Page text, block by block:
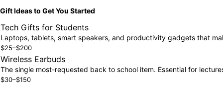
Gift Ideas to Get You Started
Tech Gifts for Students
Laptops, tablets, smart speakers, and productivity gadgets that
$25–$200
Wireless Earbuds
The single most-requested back to school item. Essential for
$30–$150